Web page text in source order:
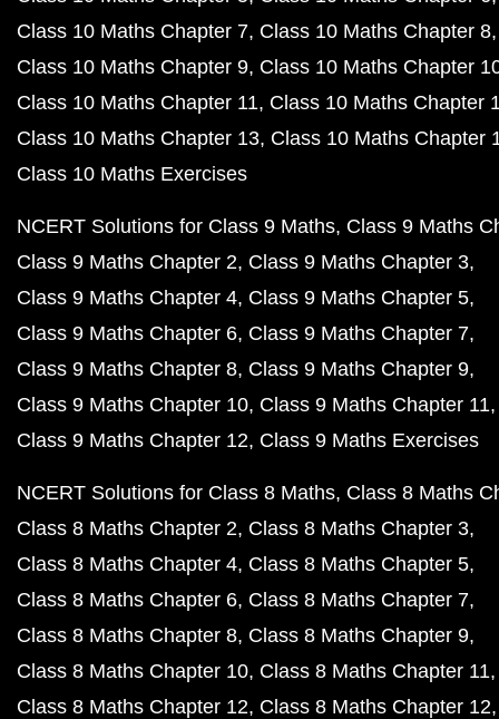
Class 10 Maths Chapter 7 Class 10 Maths Chapter 8
Class 10 Maths Chapter 9 Class 10 Maths Chapter
Class 10 Maths Chapter 11 Class 10 Maths Chapter
Class 10 Maths Chapter 13 Class 10 Maths Chapter
Class 10 Maths Exercises
NCERT Solutions for Class 9 Maths Class 9 Maths
Class 9 Maths Chapter 2 Class 9 Maths Chapter 3
Class 9 Maths Chapter 4 Class 9 Maths Chapter 5
Class 9 Maths Chapter 6 Class 9 Maths Chapter 7
Class 9 Maths Chapter 8 Class 9 Maths Chapter 9
Class 9 Maths Chapter 10 Class 9 Maths Chapter 11
Class 9 Maths Chapter 12 Class 9 Maths Exercises
NCERT Solutions for Class 8 Maths Class 8 Maths
Class 8 Maths Chapter 2 Class 8 Maths Chapter 3
Class 8 Maths Chapter 4 Class 8 Maths Chapter 5
Class 8 Maths Chapter 6 Class 8 Maths Chapter 7
Class 8 Maths Chapter 8 Class 8 Maths Chapter 9
Class 8 Maths Chapter 10 Class 8 Maths Chapter 11
Class 8 Maths Chapter 12 Class 8 Maths Chapter 12